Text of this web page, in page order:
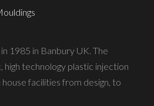
1985 in Banbury UK. The
high technology plastic injection
facilities from design, to